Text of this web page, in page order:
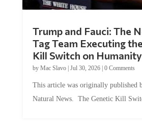
Trump and Fauci: The
Tag Team Executing
Kill Switch on Humanity
by Mac Slavo| Jul 30, 2026| 0 Comments
This article was originally published
Natural News. The Genetic Kill